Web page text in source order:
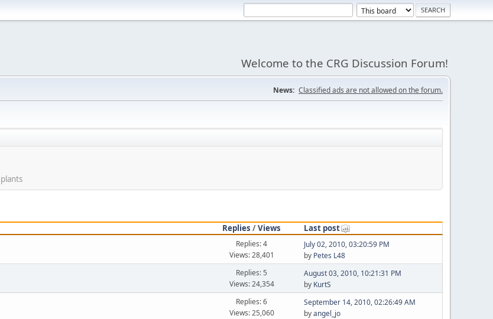
Welcome to the CRG Discussion Forum!
News: Classified ads are not allowed on the forum.
Replies /Views
Last post
Replies: 4
Views: 28,401
July 02, 2010, 03:20:59 PM
by Petes L48
Replies: 5
Views: 24,354
August 03, 2010, 10:21:31 PM
by KurtS
Replies: 6
Views: 25,060
September 14, 2010, 02:26:49 AM
byangel_jo